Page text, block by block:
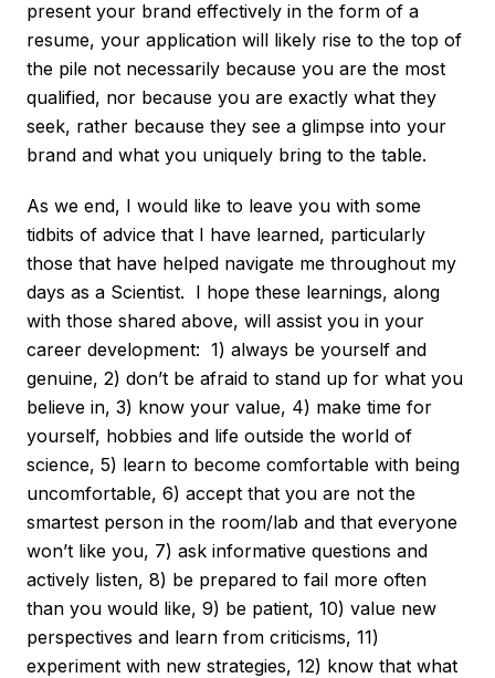
present your brand effectively in the form of a
resume, your application will likely rise to the top of
the pile not necessarily because you are the most
qualified, nor because you are exactly what they
seek, rather because they see a glimpse into your
brand and what you uniquely bring to the table.
As we end, I would like to leave you with some
tidbits of advice that I have learned, particularly
those that have helped navigate me throughout my
days as a Scientist. I hope these learnings, along
with those shared above, will assist you in your
career development: 1) always be yourself and
genuine, 2) don’t be afraid to stand up for what you
believe in, 3) know your value, 4) make time for
yourself, hobbies and life outside the world of
science, 5) learn to become comfortable with being
uncomfortable, 6) accept that you are not the
smartest person in the room/lab and that everyone
won’t like you, 7) ask informative questions and
actively listen, 8) be prepared to fail more often
than you would like, 9) be patient, 10) value new
perspectives and learn from criticisms, 11)
experiment with new strategies, 12) know that what